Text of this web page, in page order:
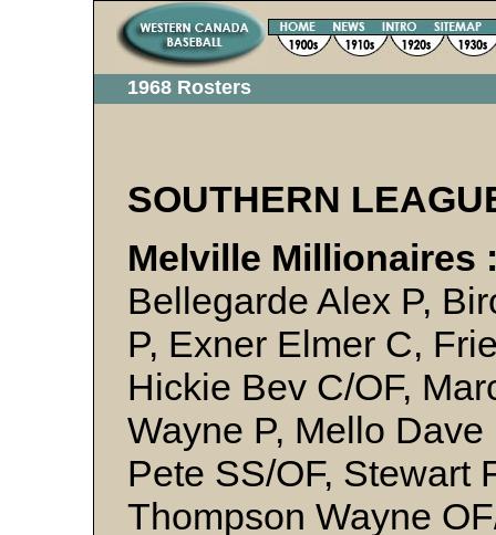
1968 Rosters
SOUTHERN
Melville Millionaires
Bellegarde Alex P,
P, Exner Elmer C,
Hickie Bev C/OF,
Wayne P, Mello
Pete SS/OF, Stewart
Thompson Wayne